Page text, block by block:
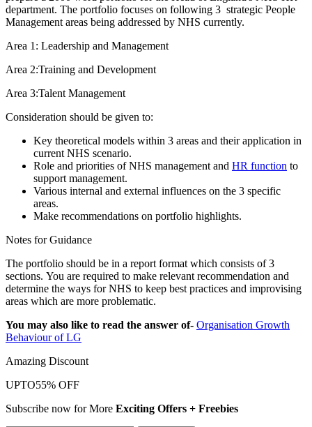
department. The portfolio focuses on following 3 strategic People
Management areas being addressed by NHS currently.
Area 1: Leadership and Management
Area 2:Training and Development
Area 3:Talent Management
Consideration should be given to:
Key theoretical models within 3 areas and their application in
current NHS scenario.
Role and priorities of NHS management and HR function to
support management.
Various internal and external influences on the 3 specific
areas.
Make recommendations on portfolio highlights.
Notes for Guidance
The portfolio should be in a report format which consists of 3
sections. You are required to make relevant recommendation and
determine the ways for NHS to keep best practices and improvising
areas which are more problematic.
You may also like to read the answer of- Organisation Growth
Behaviour of LG
Amazing Discount
UPTO55% OFF
Subscribe now for More Exciting Offers + Freebies